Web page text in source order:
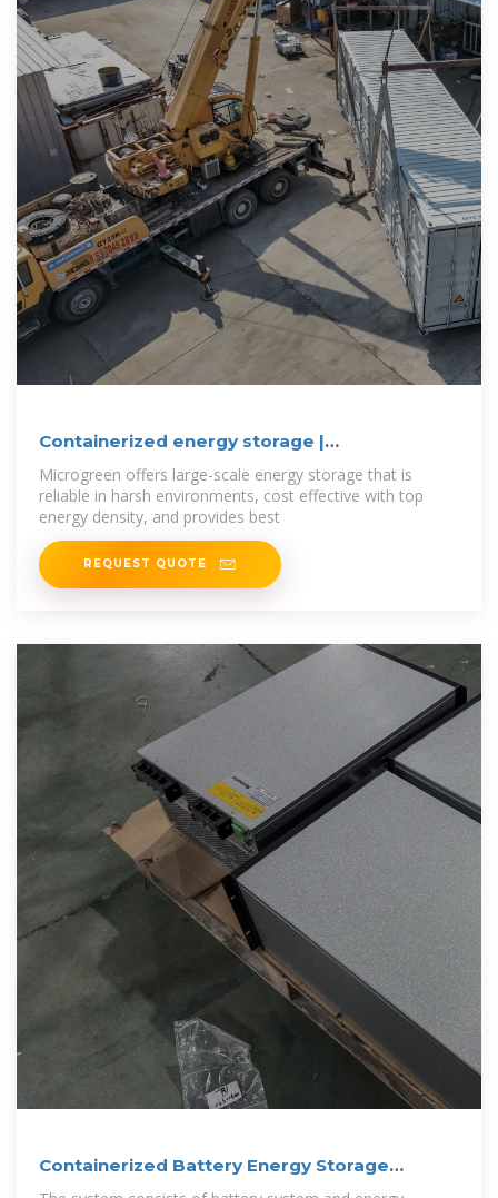
Containerized energy storage |
Microgreen.ca
Microgreen offers large-scale energy storage that is
reliable in harsh environments, cost effective with top
energy density, and provides best
REQUEST QUOTE
Containerized Battery Energy Storage
System